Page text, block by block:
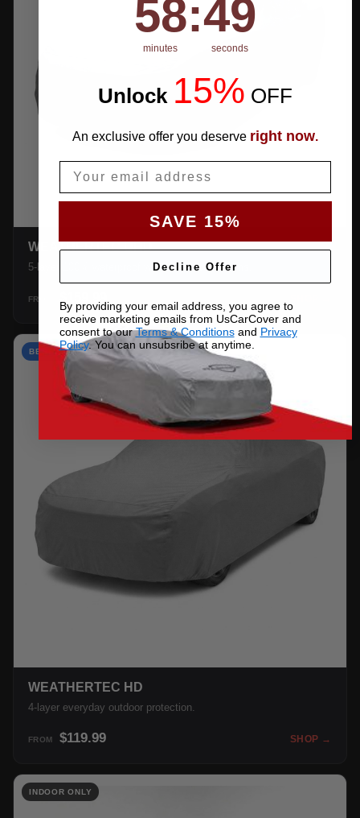
WEATHERTEC UHD
5-layer 100% waterproof with heat-taped seams.
FROM
BEST VALUE
WEATHERTEC HD
4-layer everyday outdoor protection.
FROM $119.99 SHOP →
INDOOR ONLY
58
minutes
:48
seconds
Unlock 15% OFF
An exclusive offer you deserve right now.
SAVE 15%
Decline Offer
By providing your email address, you agree to
receive marketing emails from UsCarCover and
consent to ourTerms & Conditionsand Privacy
Policy. You can unsubsribe at anytime.